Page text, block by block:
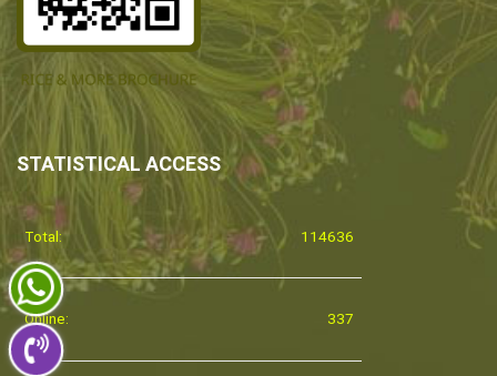
STATISTICAL ACCESS
Total: 114636
Online: 337